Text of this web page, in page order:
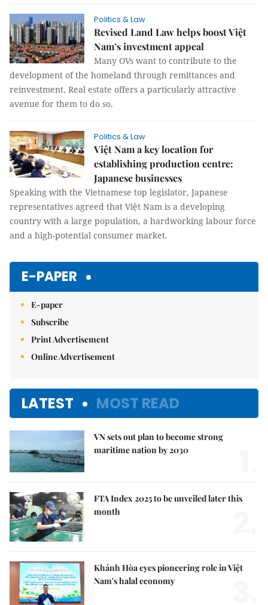
Politics & Law
Revised Land Law helps boost Việt
Nam’s investment appeal
Many OVs want to contribute to the
development of the homeland through remittances and
reinvestment. Real estate offers a particularly attractive
avenue for them to do so.
Politics & Law
Việt Nam a key location for
establishing production centre:
Japanese businesses
Speaking with the Vietnamese top legislator, Japanese
representatives agreed that Việt Nam is a developing
country with a large population, a hardworking labour force
and a high-potential consumer market.
E-PAPER
E-paper
Subscribe
Print Advertisement
Online Advertisement
LATEST MOST READ
VN sets out plan to become strong
maritime nation by 2030
FTA Index 2025 to be unveiled later this
month
Khánh Hòa eyes pioneering role in Việt
Nam's halal economy